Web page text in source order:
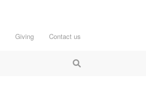
Giving Contact us